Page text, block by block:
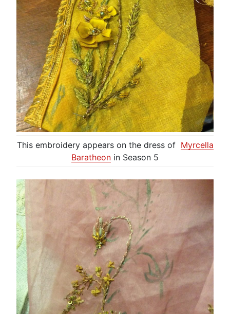
This embroidery appears on the dress of Myrcella
Baratheon in Season 5